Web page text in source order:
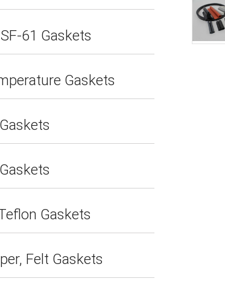
61 Gaskets
Gaskets
Gaskets
Felt Gaskets